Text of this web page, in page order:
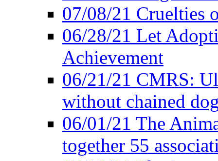
07/08/21 Cruelties
06/28/21 Let
Achievement
06/21/21 CMRS:
without chained
06/01/21 The
together 55